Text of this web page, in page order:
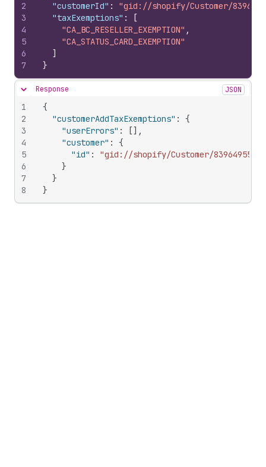
2
3
4
5
6
7
"customerId" :
"gid://shopify/Customer/
"taxExemptions" :
[
"CA_BC_RESELLER_EXEMPTION" ,
"CA_STATUS_CARD_EXEMPTION"
]
}
Hide content
Response JSON
1
2
3
4
5
6
7
8
{
"customerAddTaxExemptions" :
{
"userErrors" : [] ,
"customer" :
{
"id" :
"gid://shopify/Customer/839649557"
}
}
}